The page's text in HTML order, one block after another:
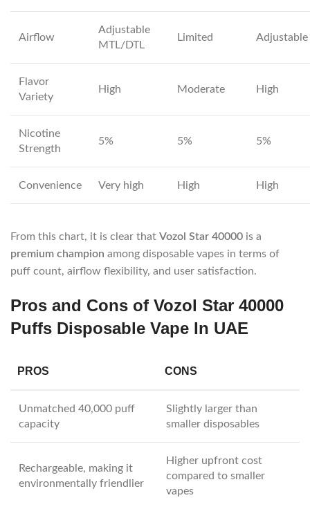
Airflow
Adjustable
MTL/DTL
Limited Adjustable
Flavor
Variety
High Moderate High
Nicotine
Strength
5% 5% 5%
Convenience Very high High High
From this chart, it is clear that Vozol Star 40000 is a
premium champion among disposable vapes in terms of
puff count, airflow flexibility, and user satisfaction.
Pros and Cons of Vozol Star 40000
Puffs Disposable Vape In UAE
PROS CONS
Unmatched 40,000 puff
capacity
Slightly larger than
smaller disposables
Rechargeable, making it
environmentally friendlier
Higher upfront cost
compared to smaller
vapes